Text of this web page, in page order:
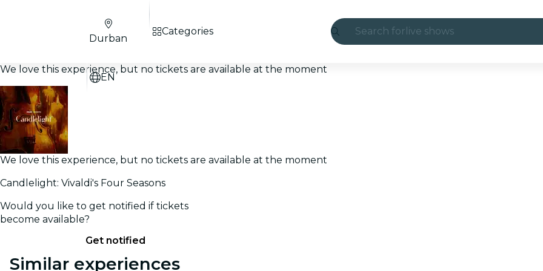
Search for live shows
Durban
EN
Categories
We love this experience, but no tickets are available at the moment
We love this experience, but no tickets are available at the moment
Candlelight: Vivaldi's Four Seasons
Would you like to get notified if tickets
become available?
Get notified
Similar experiences